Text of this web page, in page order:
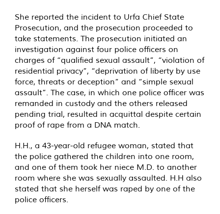
She reported the incident to Urfa Chief State
Prosecution, and the prosecution proceeded to
take statements. The prosecution initiated an
investigation against four police officers on
charges of “qualified sexual assault”, “violation of
residential privacy”, “deprivation of liberty by use
force, threats or deception” and “simple sexual
assault”. The case, in which one police officer was
remanded in custody and the others released
pending trial, resulted in acquittal despite certain
proof of rape from a DNA match.
H.H., a 43-year-old refugee woman, stated that
the police gathered the children into one room,
and one of them took her niece M.D. to another
room where she was sexually assaulted. H.H also
stated that she herself was raped by one of the
police officers.